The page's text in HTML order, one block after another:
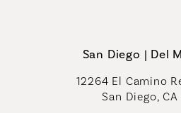
San Diego | Del
12264 El Camino
San Diego,